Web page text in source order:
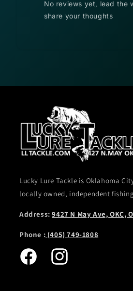
No reviews yet, lead the
share your thoughts
Lucky Lure Tackle is Oklahoma
locally owned, independent
Address:9427 N May Ave, OKC,
Phone : (405) 749-1808
Facebook Instagram